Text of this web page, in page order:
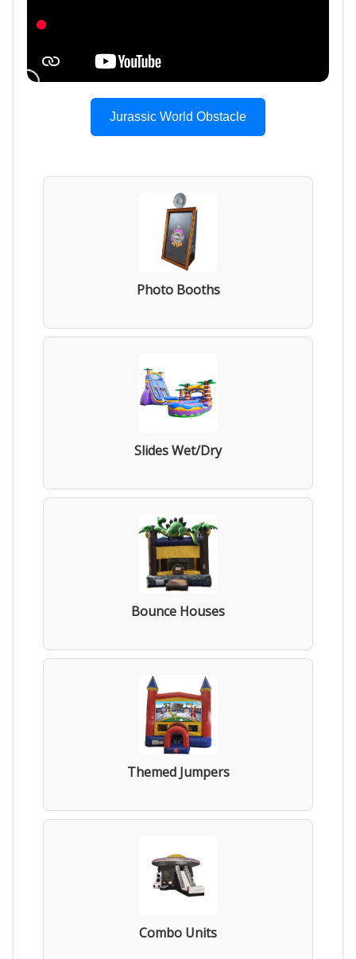
Jurassic World Obstacle
Photo Booths
Slides Wet/Dry
Bounce Houses
Themed Jumpers
Combo Units